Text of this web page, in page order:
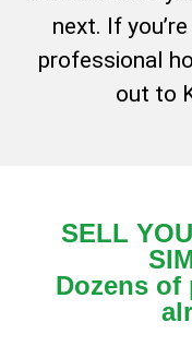
next. If
professional
out to
SELL
Dozens of